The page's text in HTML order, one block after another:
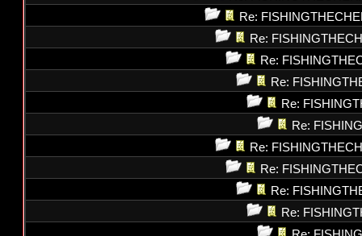
Re:
Re:
Re:
Re:
Re:
Re:
Re:
Re:
Re:
Re: